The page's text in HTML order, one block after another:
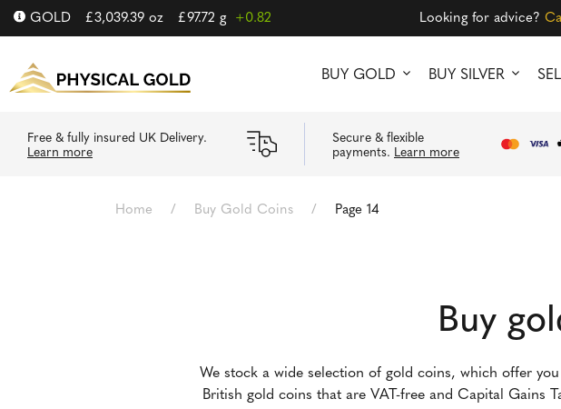
GOLD £3,039.39 oz £97.72 g +0.82 Looking for advice?
BUY GOLD BUY SILVER
Free & fully insured UK Delivery.
Learn more
Secure & flexible
payments. Learn more
Home / Buy Gold Coins / Page 14
Buy
We stock a wide selection of gold coins, which offer
British gold coins that are VAT-free and Capital Gains